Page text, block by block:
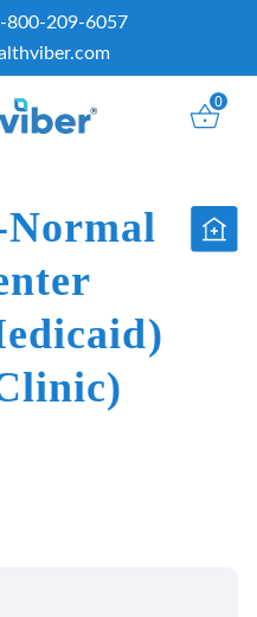
800-209-6057
0